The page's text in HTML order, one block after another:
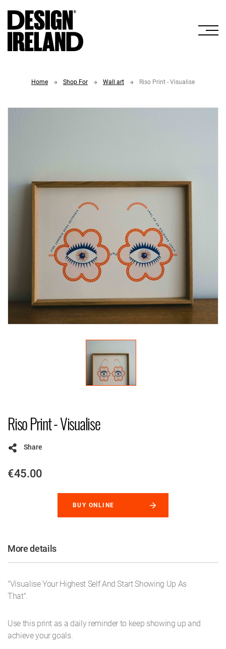
Home Shop For Wall art Riso Print - Visualise
Riso Print - Visualise
Share
€45.00
BUY ONLINE
More details
"Visualise Your Highest Self And Start Showing Up As
That".
Use this print as a daily reminder to keep showing up and
achieve your goals.